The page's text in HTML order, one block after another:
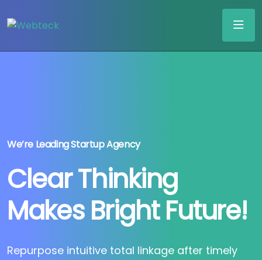
We’re Leading Startup Agency
Clear Thinking
Makes Bright Future!
Repurpose intuitive total linkage after timely